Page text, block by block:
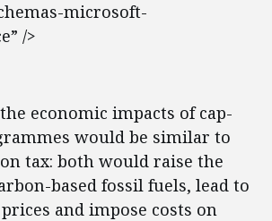
microsoft-
/>
economic impacts of cap-
would be similar to
tax: both would raise the
based fossil fuels, lead to
and impose costs on